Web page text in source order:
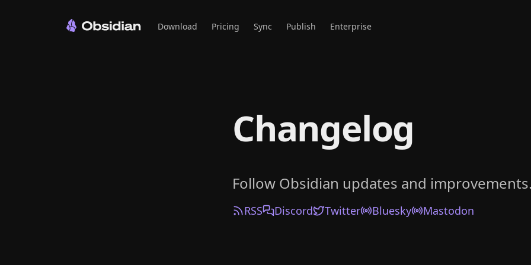
Download Pricing Sync Publish Enterprise
Changelog
Follow Obsidian updates and improvements.
RSS Discord Twitter Bluesky Mastodon